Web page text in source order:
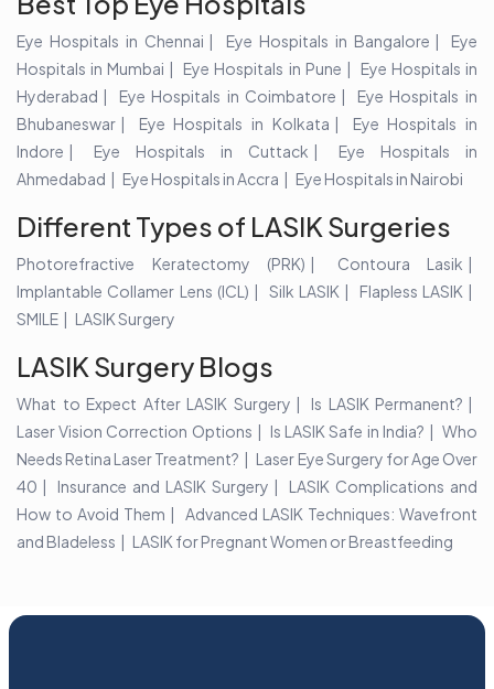
Eye Hospitals in Chennai Eye Hospitals in Bangalore
Eye
Hospitals in Mumbai
Eye Hospitals in Pune
Eye Hospitals in
Hyderabad
Eye Hospitals in Coimbatore
Eye Hospitals in
Bhubaneswar
Eye Hospitals in Kolkata
Eye Hospitals in
Indore
Eye Hospitals in Cuttack
Eye Hospitals in
Ahmedabad
Eye Hospitals in Accra Eye Hospitals in Nairobi
Different Types of LASIK Surgeries
Photorefractive Keratectomy (PRK)
Contoura Lasik
Implantable Collamer Lens (ICL)
Silk LASIK
Flapless LASIK
SMILE
LASIK Surgery
LASIK Surgery Blogs
What to Expect After LASIK Surgery
Is LASIK Permanent?
Laser Vision Correction Options
Is LASIK Safe in India?
Who
Needs Retina Laser Treatment?
Laser Eye Surgery for Age Over
40
Insurance and LASIK Surgery
LASIK Complications and
How to Avoid Them
Advanced LASIK Techniques: Wavefront
and Bladeless
LASIK for Pregnant Women or Breastfeeding